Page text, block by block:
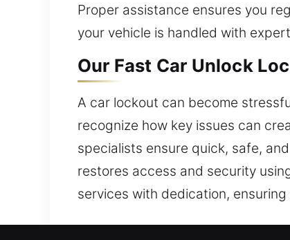
Proper assistance ensures you
your vehicle is handled with
Our Fast Car Unlock
A car lockout can become
recognize how key issues can
specialists ensure quick, safe,
restores access and security
services with dedication,